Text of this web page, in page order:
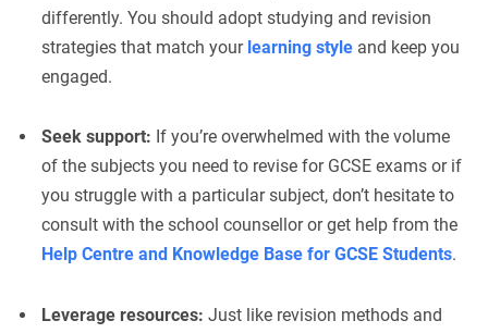
differently. You should adopt studying and revision
strategies that match your learning style and keep you
engaged.
Seek support: If you’re overwhelmed with the volume
of the subjects you need to revise for GCSE exams or if
you struggle with a particular subject, don’t hesitate to
consult with the school counsellor or get help from the
Help Centre and Knowledge Base for GCSE Students.
Leverage resources: Just like revision methods and